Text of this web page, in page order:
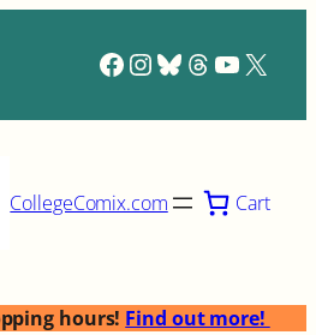
Facebook
Instagram
Bluesky
Threads
X
CollegeComix.com Cart
hours! Find out more!